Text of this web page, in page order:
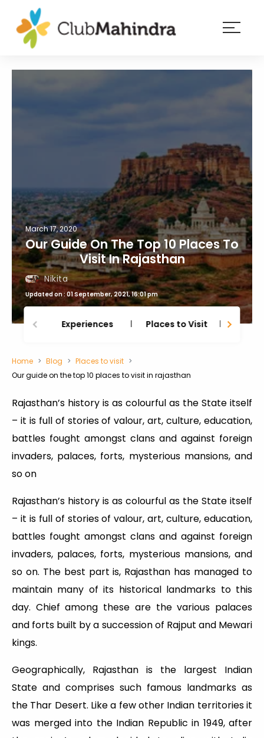
Experiences
March 17, 2020
Our Guide On The Top 10 Places To
Visit In Rajasthan
Nikita
Updated on : 01 September, 2021, 16:01 pm
Experiences Places to Visit
Home Blog
Places to visit
Our guide on the top 10 places to visit in rajasthan
Rajasthan’s history is as colourful as the State itself
– it is full of stories of valour, art, culture, education,
battles fought amongst clans and against foreign
invaders, palaces, forts, mysterious mansions, and
so on
Rajasthan’s history is as colourful as the State itself
– it is full of stories of valour, art, culture, education,
battles fought amongst clans and against foreign
invaders, palaces, forts, mysterious mansions, and
so on. The best part is, Rajasthan has managed to
maintain many of its historical landmarks to this
day. Chief among these are the various palaces
and forts built by a succession of Rajput and Mewari
kings.
Geographically, Rajasthan is the largest Indian
State and comprises such famous landmarks as
the Thar Desert. Like a few other Indian territories it
was merged into the Indian Republic in 1949, after